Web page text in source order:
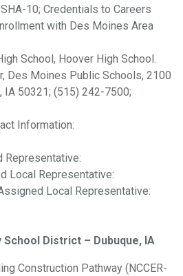
10; Credentials to Careers
with Des Moines Area
School, Hoover High School.
Des Moines Public Schools, 2100
IA 50321; (515) 242-7500;
Information:
Representative:
Local Representative:
Local Representative:
School District – Dubuque, IA
Construction Pathway (NCCER-